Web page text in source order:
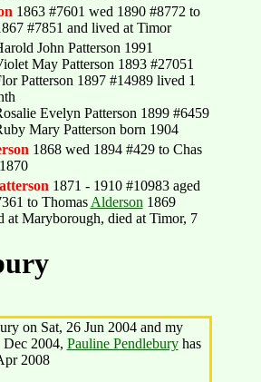
1863 #7601 wed 1890 #8772 to
#7851 and lived at Timor
John Patterson 1991
May Patterson 1893 #27051
Patterson 1897 #14989 lived 1
Evelyn Patterson 1899 #6459
Mary Patterson born 1904
1868 wed 1894 #429 to Chas
1871 - 1910 #10983 aged
to Thomas Alderson 1869
at Maryborough, died at Timor, 7
on Sat, 26 Jun 2004 and my
Dec 2004, Pauline Pendleburyhas
2008